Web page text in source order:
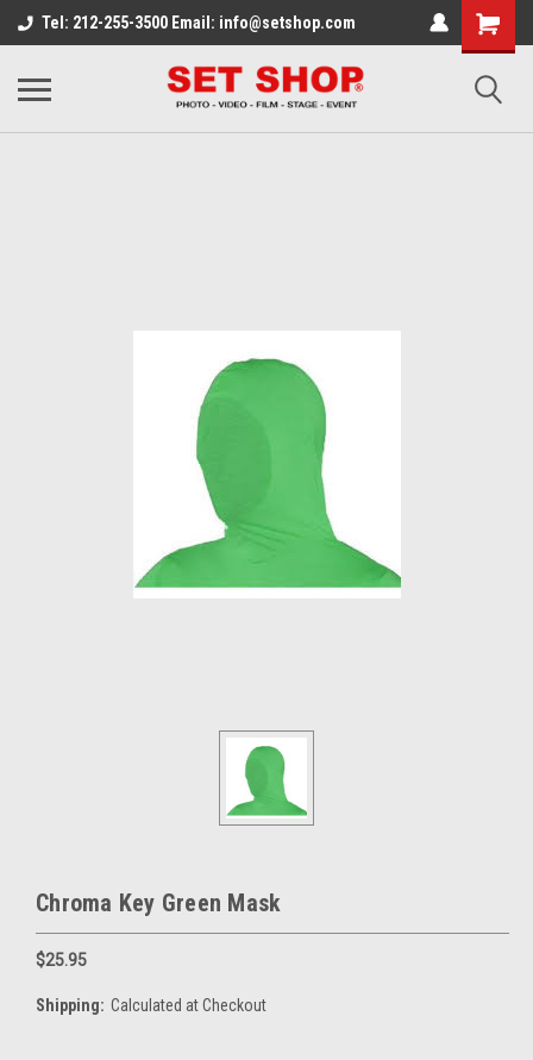
Tel: 212-255-3500 Email: info@setshop.com
Chroma Key Green Mask
$25.95
Shipping: Calculated at Checkout